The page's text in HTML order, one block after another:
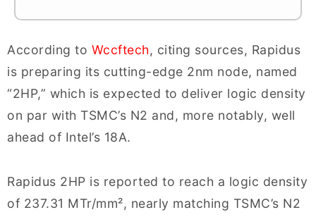
According to Wccftech, citing sources, Rapidus
is preparing its cutting-edge 2nm node, named
“2HP,” which is expected to deliver logic density
on par with TSMC’s N2 and, more notably, well
ahead of Intel’s 18A.
Rapidus 2HP is reported to reach a logic density
of 237.31 MTr/mm², nearly matching TSMC’s N2